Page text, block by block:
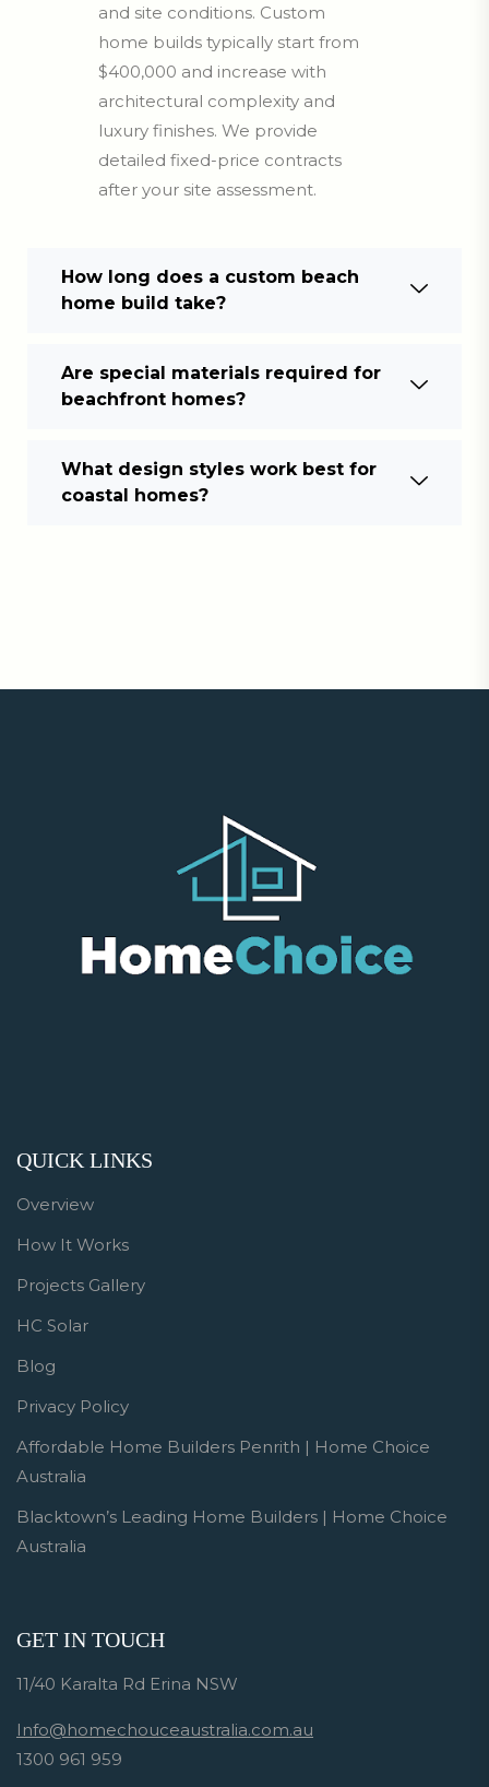
and site conditions. Custom
home builds typically start from
$400,000 and increase with
architectural complexity and
luxury finishes. We provide
detailed fixed-price contracts
after your site assessment.
How long does a custom beach
home build take?
Are special materials required for
beachfront homes?
What design styles work best for
coastal homes?
QUICK LINKS
Overview
How It Works
Projects Gallery
HC Solar
Blog
Privacy Policy
Affordable Home Builders Penrith | Home Choice
Australia
Blacktown’s Leading Home Builders | Home Choice
Australia
GET IN TOUCH
11/40 Karalta Rd Erina NSW
Info@homechouceaustralia.com.au
1300 961 959